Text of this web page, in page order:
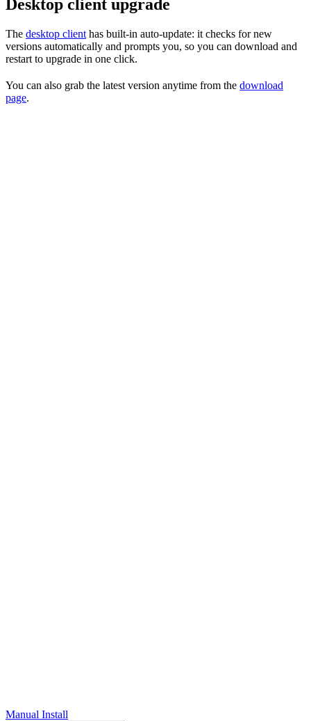
Desktop client upgrade
The desktop client has built-in auto-update: it checks for new
versions automatically and prompts you, so you can download and
restart to upgrade in one click.
You can also grab the latest version anytime from the download
page.
Manual Install